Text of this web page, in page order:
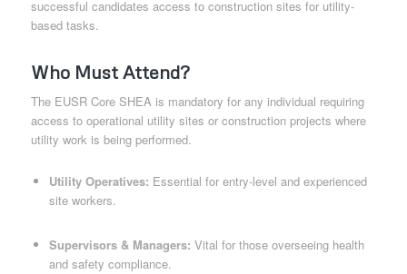
successful candidates access to construction sites for utility-
based tasks.
Who Must Attend?
The EUSR Core SHEA is mandatory for any individual requiring
access to operational utility sites or construction projects where
utility work is being performed.
Utility Operatives: Essential for entry-level and experienced
site workers.
Supervisors & Managers: Vital for those overseeing health
and safety compliance.